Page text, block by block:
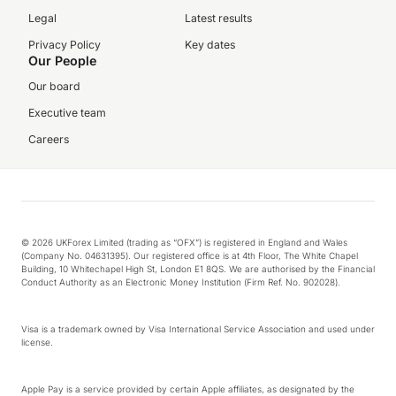
Legal
Privacy Policy
Latest results
Key dates
Our People
Our board
Executive team
Careers
© 2026 UKForex Limited (trading as “OFX”) is registered in England and Wales
(Company No. 04631395). Our registered office is at 4th Floor, The White Chapel
Building, 10 Whitechapel High St, London E1 8QS. We are authorised by the Financial
Conduct Authority as an Electronic Money Institution (Firm Ref. No. 902028).
Visa is a trademark owned by Visa International Service Association and used under
license.
Apple Pay is a service provided by certain Apple affiliates, as designated by the